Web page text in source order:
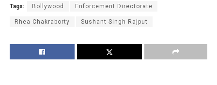
Tags: Bollywood Enforcement Directorate
Rhea Chakraborty Sushant Singh Rajput